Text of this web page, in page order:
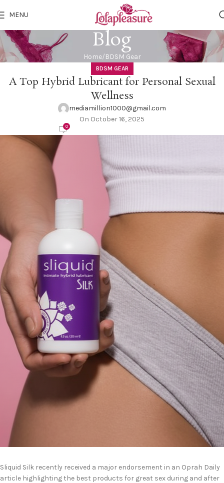
MENU
Blog
Home BDSM Gear
BDSM GEAR
A Top Hybrid Lubricant for Personal Sexual
Wellness
mediamillion1000@gmail.com
On October 16, 2025
0
Sliquid Silk recently received a major endorsement in an Oprah Daily
article highlighting the best products for great sex during and after